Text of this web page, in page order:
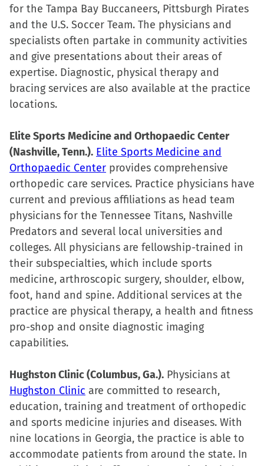
for the Tampa Bay Buccaneers, Pittsburgh Pirates
and the U.S. Soccer Team. The physicians and
specialists often partake in community activities
and give presentations about their areas of
expertise. Diagnostic, physical therapy and
bracing services are also available at the practice
locations.
Elite Sports Medicine and Orthopaedic Center
(Nashville, Tenn.). Elite Sports Medicine and
Orthopaedic Center provides comprehensive
orthopedic care services. Practice physicians have
current and previous affiliations as head team
physicians for the Tennessee Titans, Nashville
Predators and several local universities and
colleges. All physicians are fellowship-trained in
their subspecialties, which include sports
medicine, arthroscopic surgery, shoulder, elbow,
foot, hand and spine. Additional services at the
practice are physical therapy, a health and fitness
pro-shop and onsite diagnostic imaging
capabilities.
Hughston Clinic (Columbus, Ga.). Physicians at
Hughston Clinic are committed to research,
education, training and treatment of orthopedic
and sports medicine injuries and diseases. With
nine locations in Georgia, the practice is able to
accommodate patients from around the state. In